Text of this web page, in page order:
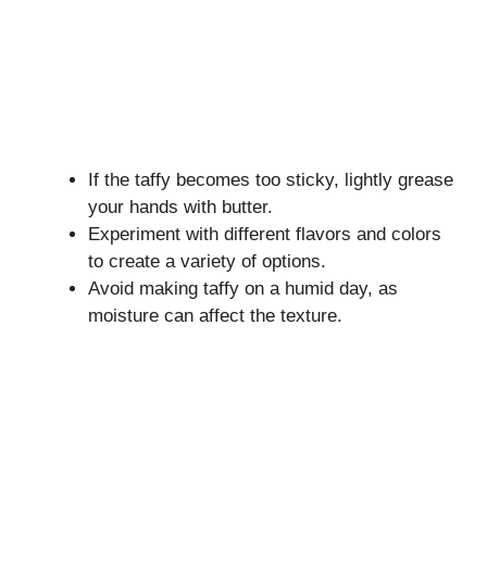
If the taffy becomes too sticky, lightly grease
your hands with butter.
Experiment with different flavors and colors
to create a variety of options.
Avoid making taffy on a humid day, as
moisture can affect the texture.